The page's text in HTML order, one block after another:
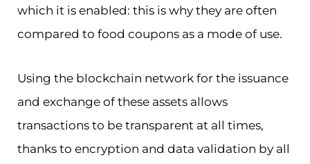
which it is enabled: this is why they are often
compared to food coupons as a mode of use.
Using the blockchain network for the issuance
and exchange of these assets allows
transactions to be transparent at all times,
thanks to encryption and data validation by all